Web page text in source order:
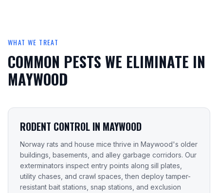
WHAT WE TREAT
COMMON PESTS WE ELIMINATE IN
MAYWOOD
RODENT CONTROL IN MAYWOOD
Norway rats and house mice thrive in Maywood's older
buildings, basements, and alley garbage corridors. Our
exterminators inspect entry points along sill plates,
utility chases, and crawl spaces, then deploy tamper-
resistant bait stations, snap stations, and exclusion